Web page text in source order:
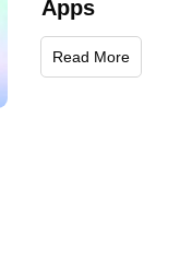
Apps
Read More